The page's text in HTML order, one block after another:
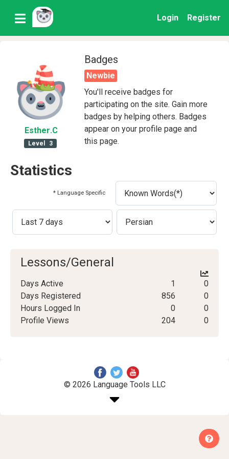
Login Register
Esther.C
Level 3
Badges
Newbie
You'll receive badges for
participating on the site. Gain more
badges by helping others. Badges
appear on your profile page and
this page.
Statistics
* Language Specific
Lessons/General
Days Active 1
0
Days Registered
856
0
Hours Logged In
0
0
Profile Views
204 0
© 2026 Language Tools LLC